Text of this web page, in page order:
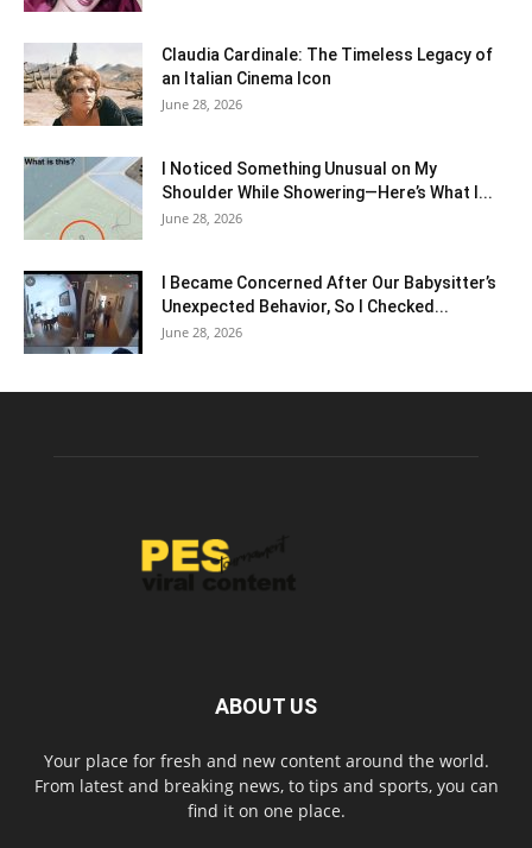
Claudia Cardinale: The Timeless Legacy of
an Italian Cinema Icon
June 28, 2026
I Noticed Something Unusual on My
Shoulder While Showering—Here’s What I...
June 28, 2026
I Became Concerned After Our Babysitter’s
Unexpected Behavior, So I Checked...
June 28, 2026
ABOUT US
Your place for fresh and new content around the world.
From latest and breaking news, to tips and sports, you can
find it on one place.